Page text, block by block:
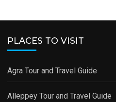
PLACES TO VISIT
Agra Tour and Travel Guide
Alleppey Tour and Travel Guide